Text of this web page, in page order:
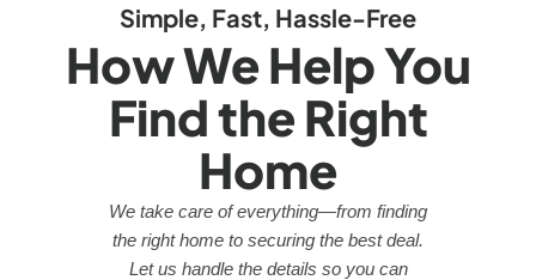
Simple, Fast, Hassle-Free
How We Help You
Find the Right
Home
We take care of everything—from finding
the right home to securing the best deal.
Let us handle the details so you can